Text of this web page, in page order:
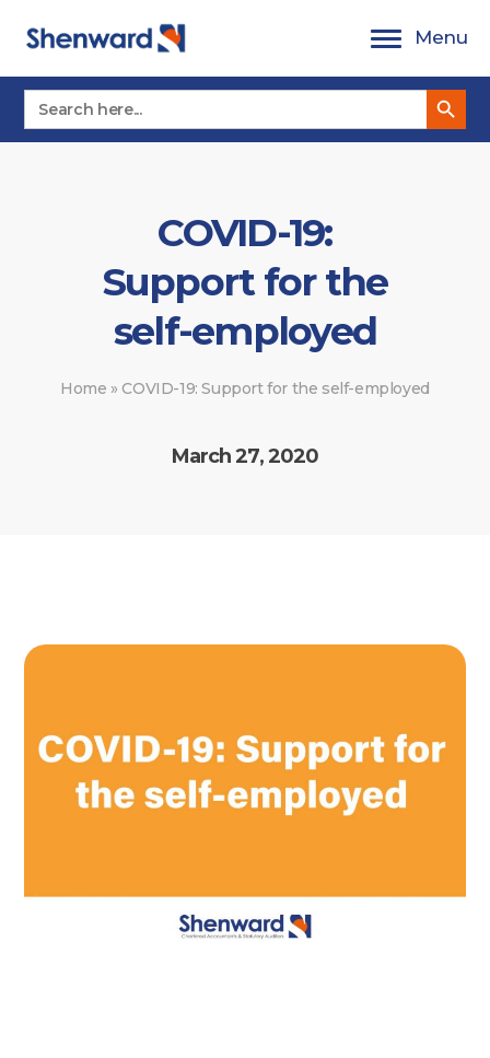
Menu
Search
for:
Search Button
COVID-19:
Support for the
self-employed
Home » COVID-19: Support for the self-employed
March 27, 2020